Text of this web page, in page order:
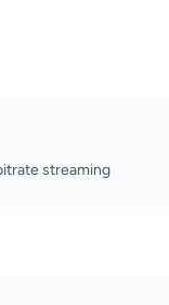
streaming